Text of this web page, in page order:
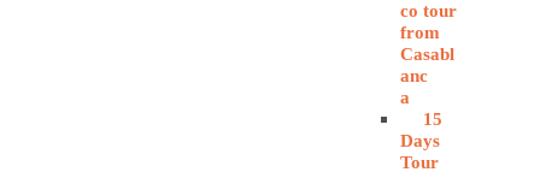
co tour
from
Casabl
anc
a
15
Days
Tour